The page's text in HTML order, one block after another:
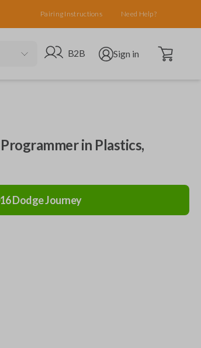
Pairing Instructions Need Help?
Go to B2B site
B2B Open user menu
Sign in Open cart
in Plastics,
DodgeJourney